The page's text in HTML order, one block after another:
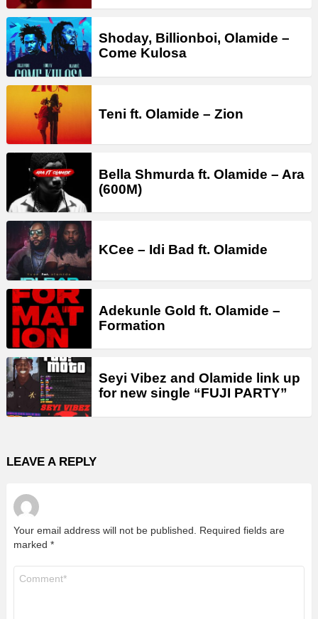
Shoday, Billionboi, Olamide –
Come Kulosa
Teni ft. Olamide – Zion
Bella Shmurda ft. Olamide – Ara
(600M)
KCee – Idi Bad ft. Olamide
Adekunle Gold ft. Olamide –
Formation
Seyi Vibez and Olamide link up
for new single “FUJI PARTY”
LEAVE A REPLY
Your email address will not be published.
Required fields are
marked *